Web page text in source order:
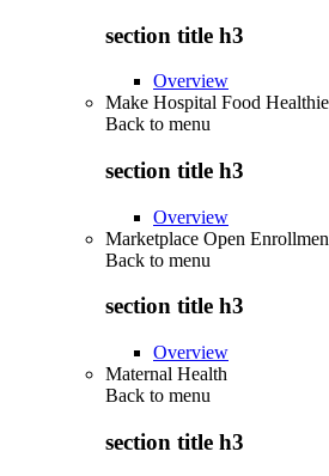
section title h3
Overview
Make Hospital Food
Back to menu
section title h3
Overview
Marketplace Open
Back to menu
section title h3
Overview
Maternal Health
Back to menu
section title h3